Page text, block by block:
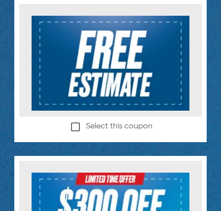
Select this coupon